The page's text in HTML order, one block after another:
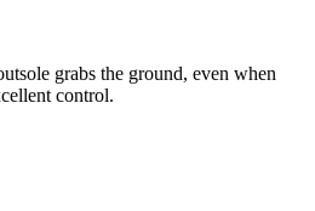
grabs the ground, even when
control.